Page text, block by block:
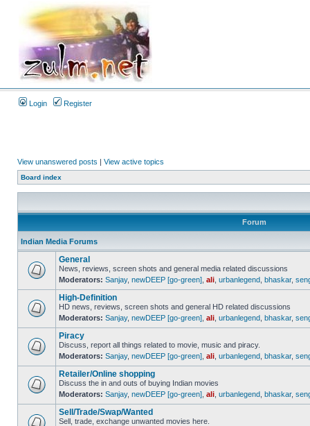
Login Register
View unanswered posts | View active topics
Board index
Forum
Indian Media Forums
General
News, reviews, screen shots and general media related discussions
Moderators: Sanjay, newDEEP [go-green] ali urbanlegend bhaskar,
High-Definition
HD news, reviews, screen shots and general HD related discussions
Moderators: Sanjay, newDEEP [go-green] ali urbanlegend bhaskar,
Piracy
Discuss, report all things related to movie, music and piracy.
Moderators: Sanjay, newDEEP [go-green] ali urbanlegend bhaskar,
Retailer/Online shopping
Discuss the in and outs of buying Indian movies
Moderators: Sanjay, newDEEP [go-green] ali urbanlegend bhaskar,
Sell/Trade/Swap/Wanted
Sell, trade, exchange unwanted movies here.